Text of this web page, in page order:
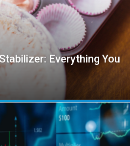
Everything You